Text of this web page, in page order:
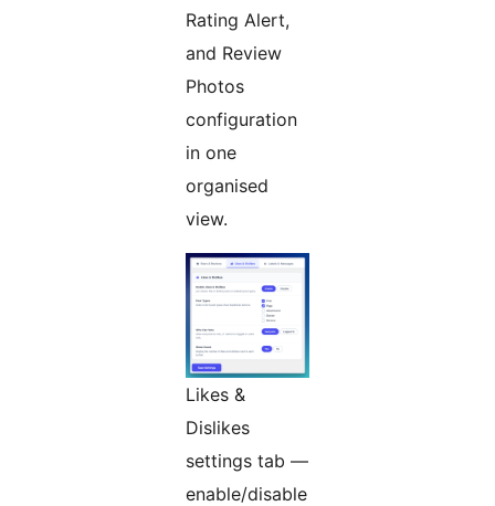
Rating Alert,
and Review
Photos
configuration
in one
organised
view.
Likes &
Dislikes
settings tab —
enable/disable